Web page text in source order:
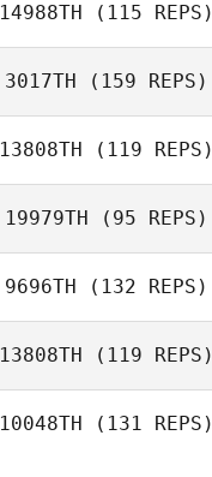
Bradley
Newbery
14988TH (115 REPS)
Jason Chandler
3017TH (159 REPS)
13808TH (119 REPS)
19979TH (95 REPS)
Lacey Guillot
9696TH (132 REPS)
Jenae Judge
13808TH (119 REPS)
10048TH (131 REPS)